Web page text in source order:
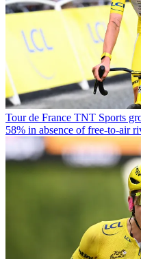
Tour de France TNT Sports
58% in absence of free-to-air